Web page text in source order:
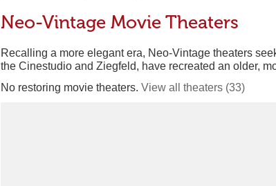
Neo-Vintage Movie Theaters
Recalling a more elegant era, Neo-Vintage theaters
the Cinestudio and Ziegfeld, have recreated an older,
No restoring movie theaters. View all theaters (33)